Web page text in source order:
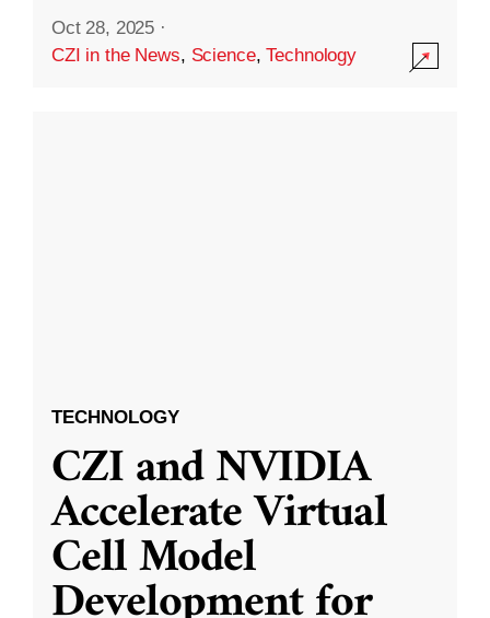
Oct 28, 2025 ·
CZI in the News, Science,Technology
TECHNOLOGY
CZI and NVIDIA
Accelerate Virtual
Cell Model